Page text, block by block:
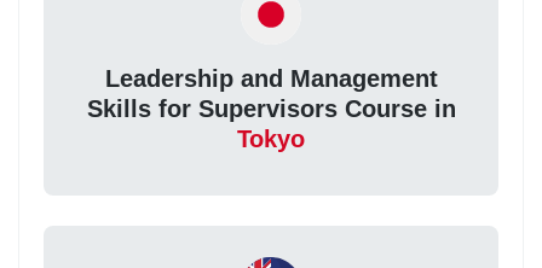
Leadership and Management
Skills for Supervisors Course in
Tokyo